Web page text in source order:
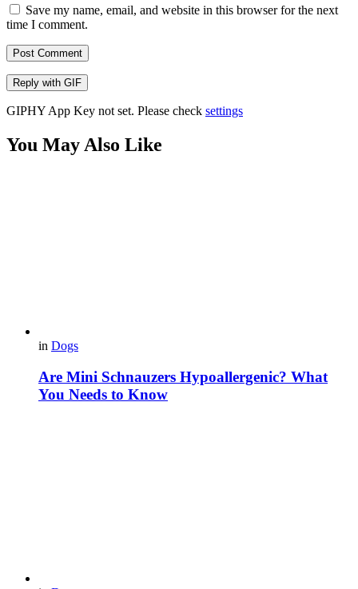
Save my name, email, and website in this browser for the next
time I comment.
Post Comment
Reply with GIF
GIPHY App Key not set. Please check settings
You May Also Like
in Dogs
Are Mini Schnauzers Hypoallergenic? What
You Needs to Know